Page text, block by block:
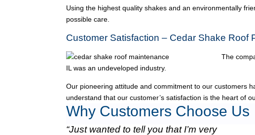
Using the highest quality shakes and an environmentally
possible care.
Customer Satisfaction – Cedar Shake Roof
The
IL was an undeveloped industry.
Our pioneering attitude and commitment to our customers
understand that our customer’s satisfaction is the heart of
Why Customers Choose Us
“Just wanted to tell you that I’m very